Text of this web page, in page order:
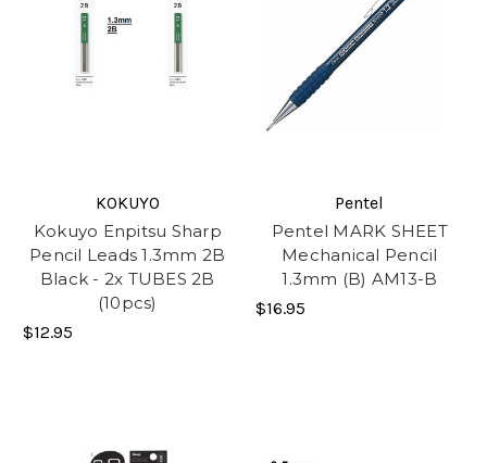
KOKUYO
Kokuyo Enpitsu Sharp
Pencil Leads 1.3mm 2B
Black - 2x TUBES 2B
(10pcs)
$12.95
Pentel
Pentel MARK SHEET
Mechanical Pencil
1.3mm (B) AM13-B
$16.95